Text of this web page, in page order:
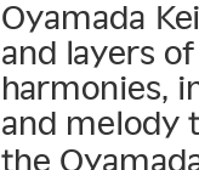
Oyamada
and layers
harmonies,
and melody
the